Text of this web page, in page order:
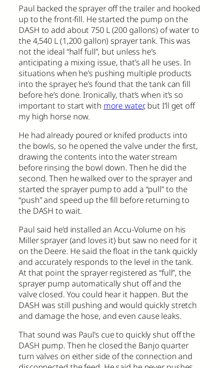
Paul backed the sprayer off the trailer and hooked
up to the front-fill. He started the pump on the
DASH to add about 750 L (200 gallons) of water to
the 4,540 L (1,200 gallon) sprayer tank. This was
not the ideal “half full”, but unless he’s
anticipating a mixing issue, that’s all he uses. In
situations when he’s pushing multiple products
into the sprayer, he’s found that the tank can fill
before he’s done. Ironically, that’s when it’s so
important to start with more water, but I’ll get off
my high horse now.
He had already poured or knifed products into
the bowls, so he opened the valve under the first,
drawing the contents into the water stream
before rinsing the bowl down. Then he did the
second. Then he walked over to the sprayer and
started the sprayer pump to add a “pull” to the
“push” and speed up the fill before returning to
the DASH to wait.
Paul said he’d installed an Accu-Volume on his
Miller sprayer (and loves it) but saw no need for it
on the Deere. He said the float in the tank quickly
and accurately responds to the level in the tank.
At that point the sprayer registered as “full”, the
sprayer pump automatically shut off and the
valve closed. You could hear it happen. But the
DASH was still pushing and would quickly stretch
and damage the hose, and even cause leaks.
That sound was Paul’s cue to quickly shut off the
DASH pump. Then he closed the Banjo quarter
turn valves on either side of the connection and